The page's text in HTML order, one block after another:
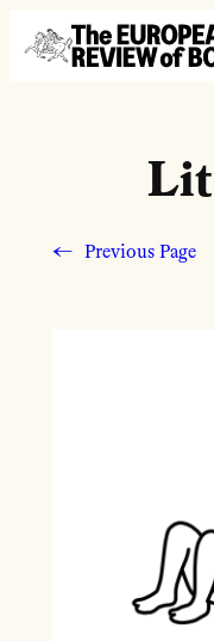
Skip to content
← Previous Page